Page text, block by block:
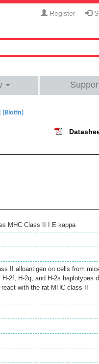
Register
(Biotin)
MHC Class II I E kappa
II alloantigen on cells from
2f, H-2q, and H-2s haplotypes
with the rat MHC class II